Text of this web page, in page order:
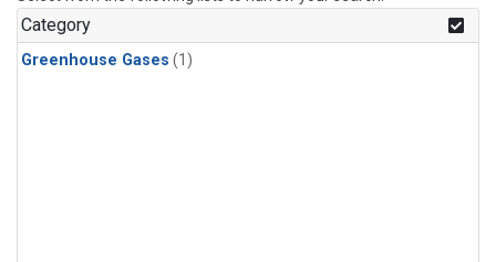
Category
Greenhouse Gases (1)